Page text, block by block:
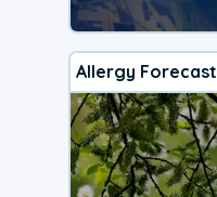
Allergy Forecast